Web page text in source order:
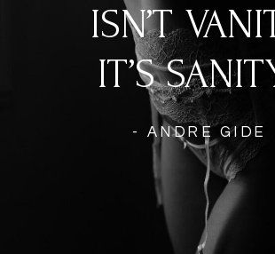
ISN’T
IT’S
- ANDRE GIDE